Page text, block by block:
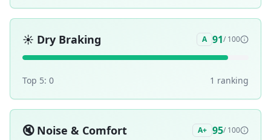
☀️ Dry Braking A 91/ 100
Top 5: 0 1 ranking
🔇 Noise & Comfort A+ 95/ 100